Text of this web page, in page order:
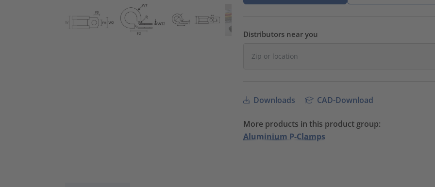
Distributors near you
Downloads CAD-Download
More products in this product group:
Aluminium P-Clamps